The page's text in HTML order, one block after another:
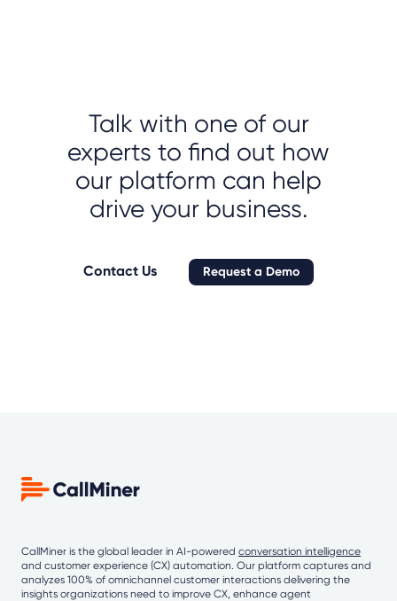
Talk with one of our
experts to find out how
our platform can help
drive your business.
Contact Us Request a Demo
CallMiner is the global leader in AI-powered conversation intelligence
and customer experience (CX) automation. Our platform captures and
analyzes 100% of omnichannel customer interactions delivering the
insights organizations need to improve CX, enhance agent